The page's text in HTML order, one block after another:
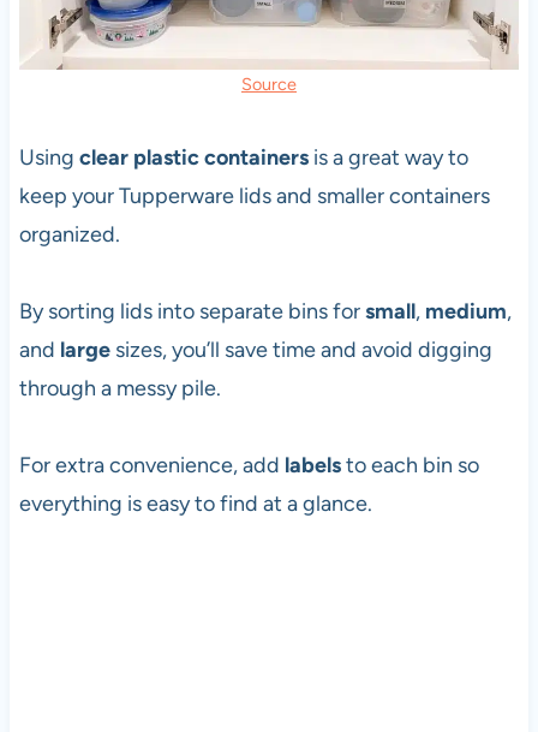
Source
Using clear plastic containersis a great way to
keep your Tupperware lids and smaller containers
organized.
By sorting lids into separate bins forsmall, medium,
and largesizes, you’ll save time and avoid digging
through a messy pile.
For extra convenience, add labelsto each bin so
everything is easy to find at a glance.